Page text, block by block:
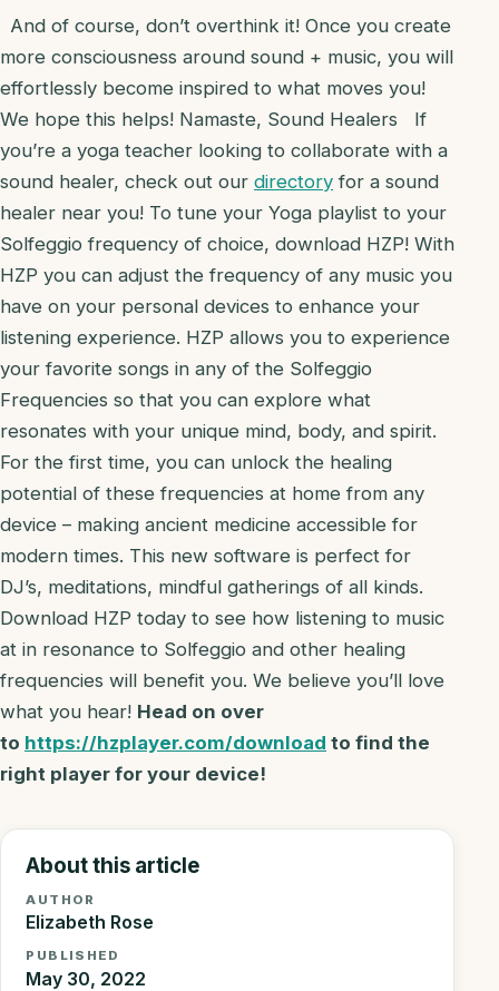
And of course, don’t overthink it! Once you create
more consciousness around sound + music, you will
effortlessly become inspired to what moves you!
We hope this helps! Namaste, Sound Healers If
you’re a yoga teacher looking to collaborate with a
sound healer, check out our directory for a sound
healer near you! To tune your Yoga playlist to your
Solfeggio frequency of choice, download HZP! With
HZP you can adjust the frequency of any music you
have on your personal devices to enhance your
listening experience. HZP allows you to experience
your favorite songs in any of the Solfeggio
Frequencies so that you can explore what
resonates with your unique mind, body, and spirit.
For the first time, you can unlock the healing
potential of these frequencies at home from any
device – making ancient medicine accessible for
modern times. This new software is perfect for
DJ’s, meditations, mindful gatherings of all kinds.
Download HZP today to see how listening to music
at in resonance to Solfeggio and other healing
frequencies will benefit you. We believe you’ll love
what you hear! Head on over
to https://hzplayer.com/download to find the
right player for your device!
About this article
AUTHOR
Elizabeth Rose
PUBLISHED
May 30, 2022